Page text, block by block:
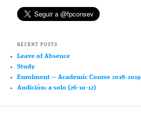
RECENT POSTS
Leave of Absence
Study
Enrolment — Academic Course 2018-2019
Audición: a solo (26-10-12)